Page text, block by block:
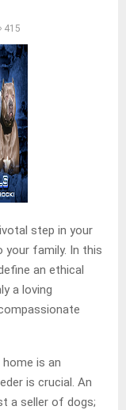
415
step in your
your family. In this
an ethical
a loving
is an
is crucial. An
a seller of dogs;